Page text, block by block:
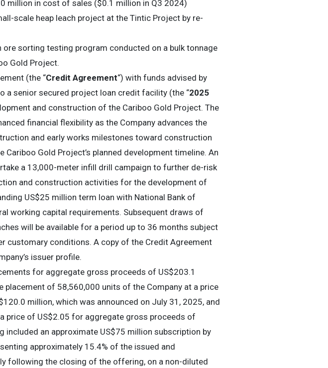
million in cost of sales ($0.1 million in Q3 2024)
scale heap leach project at the Tintic Project by re-
sorting testing program conducted on a bulk tonnage
Gold Project.
(the “Credit Agreement“) with funds advised by
a senior secured project loan credit facility (the “2025
and construction of the Cariboo Gold Project. The
financial flexibility as the Company advances the
and early works milestones toward construction
Gold Project’s planned development timeline. An
a 13,000-meter infill drill campaign to further de-risk
and construction activities for the development of
US$25 million term loan with National Bank of
working capital requirements. Subsequent draws of
will be available for a period up to 36 months subject
conditions. A copy of the Credit Agreement
issuer profile.
for aggregate gross proceeds of US$203.1
placement of 58,560,000 units of the Company at a price
million, which was announced on July 31, 2025, and
price of US$2.05 for aggregate gross proceeds of
an approximate US$75 million subscription by
approximately 15.4% of the issued and
following the closing of the offering, on a non-diluted